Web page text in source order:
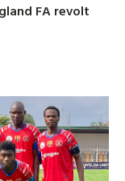
FA revolt